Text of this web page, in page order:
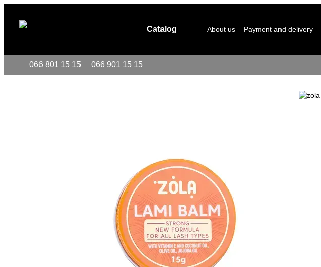
Catalog About us Payment and delivery
066 801 15 15 066 901 15 15